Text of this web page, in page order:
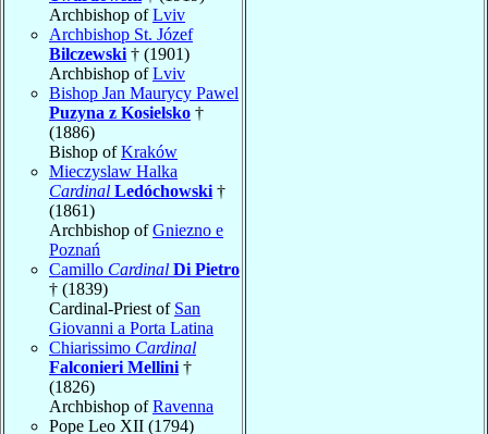
Archbishop ofLviv
Archbishop St. Józef
Bilczewski † (1901)
Archbishop ofLviv
Bishop Jan Maurycy Pawel
Puzyna z Kosielsko †
(1886)
Bishop ofKraków
Mieczyslaw Halka
Cardinal Ledóchowski †
(1861)
Archbishop ofGniezno e
Poznań
Camillo Cardinal Di Pietro
† (1839)
Cardinal-Priest of San
Giovanni a Porta Latina
Chiarissimo Cardinal
Falconieri Mellini †
(1826)
Archbishop ofRavenna
Pope Leo XII (1794)